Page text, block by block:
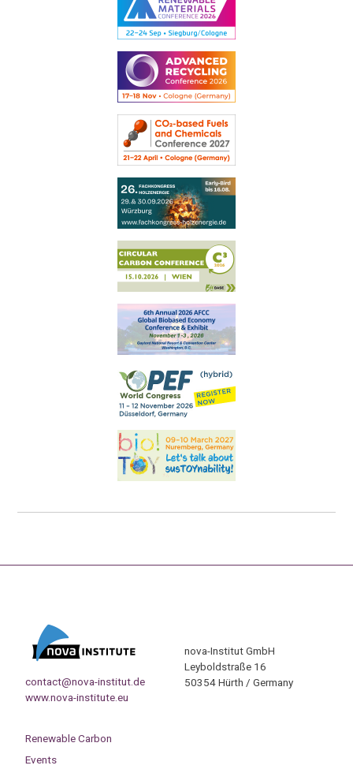
contact@nova-institut.de
www.nova-institute.eu
nova-Institut GmbH
Leyboldstraße 16
50354 Hürth / Germany
Renewable Carbon
Events